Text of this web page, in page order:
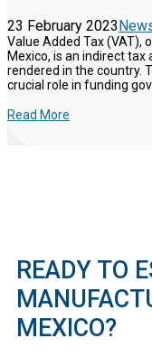
23 February 2023
Value Added Tax (VAT),
Mexico, is an indirect tax
rendered in the country.
crucial role in funding
Read More
READY TO
MEXICO?